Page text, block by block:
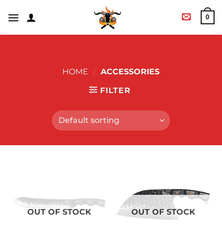
0
HOME / ACCESSORIES
FILTER
OUT OF STOCK OUT OF STOCK